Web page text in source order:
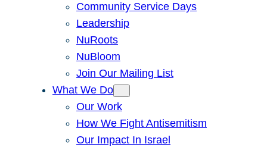
Community Service Days
Leadership
NuRoots
NuBloom
Join Our Mailing List
What We Do
Our Work
How We Fight Antisemitism
Our Impact In Israel